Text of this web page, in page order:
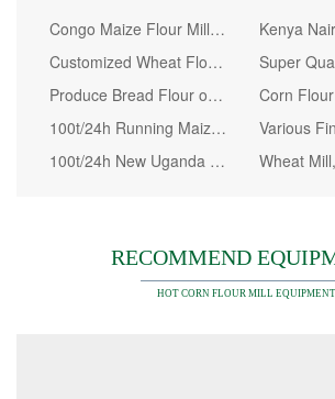
Congo Maize Flour Mill Machine (20tpd)
Customized Wheat Flour Mill Processing Production Line
Produce Bread Flour of 36t/24h Wheat Flour Mill
100t/24h Running Maize Milling Machine in Nairobi Kenya
100t/24h New Uganda Maize Milling Machine
RECOMMEND
HOT CORN FLOUR MILL EQUIPMENT